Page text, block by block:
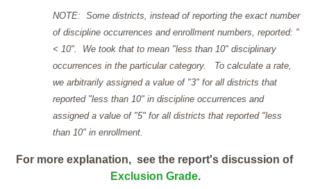
NOTE: Some districts, instead of reporting the exact number
of discipline occurrences and enrollment numbers, reported: "
< 10". We took that to mean "less than 10" disciplinary
occurrences in the particular category. To calculate a rate,
we arbitrarily assigned a value of "3" for all districts that
reported "less than 10" in discipline occurrences and
assigned a value of "5" for all districts that reported "less
than 10" in enrollment.
For more explanation, see the report's discussion of
Exclusion Grade.